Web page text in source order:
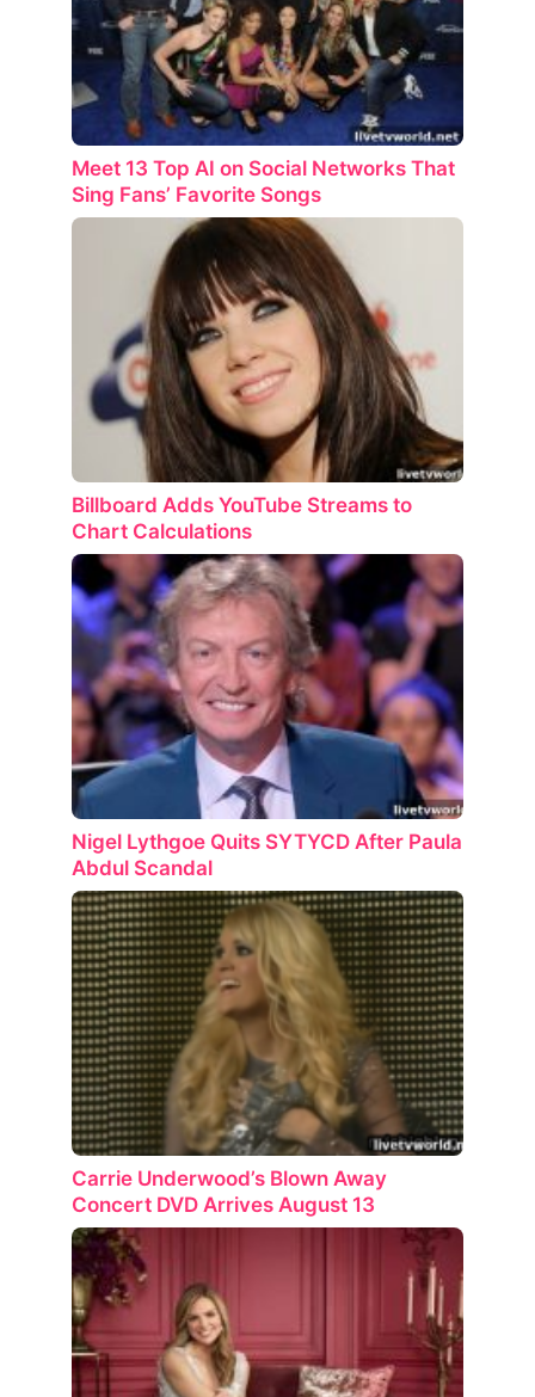
Meet 13 Top AI on Social Networks That
Sing Fans’ Favorite Songs
Billboard Adds YouTube Streams to
Chart Calculations
Nigel Lythgoe Quits SYTYCD After Paula
Abdul Scandal
Carrie Underwood’s Blown Away
Concert DVD Arrives August 13